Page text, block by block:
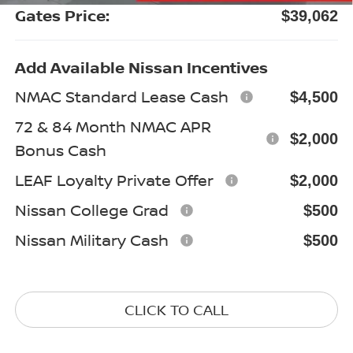
Gates Price: $39,062
Add Available Nissan Incentives
NMAC Standard Lease Cash
$4,500
72 & 84 Month NMAC APR
Bonus Cash
$2,000
LEAF Loyalty Private Offer $2,000
Nissan College Grad $500
Nissan Military Cash $500
CLICK TO CALL